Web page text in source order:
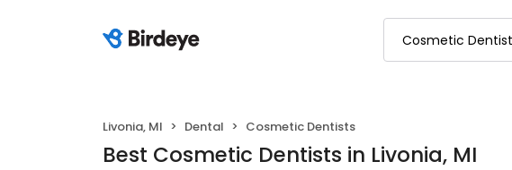
Livonia, MI Dental Cosmetic Dentists
Best Cosmetic Dentists in Livonia, MI